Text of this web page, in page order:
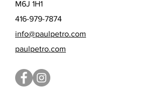
M6J 1H1
416-979-7874
info@paulpetro.com
paulpetro.com